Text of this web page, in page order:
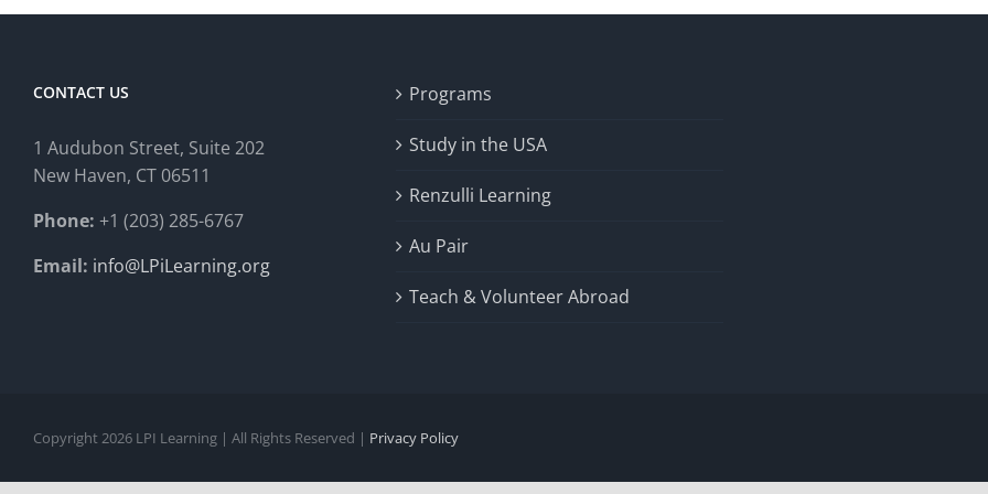
CONTACT US
1 Audubon Street, Suite 202
New Haven, CT 06511
Phone: +1 (203) 285-6767
Email: info@LPiLearning.org
Programs
Study in the USA
Renzulli Learning
Au Pair
Teach & Volunteer Abroad
Copyright 2026 LPI Learning | All Rights Reserved | Privacy Policy